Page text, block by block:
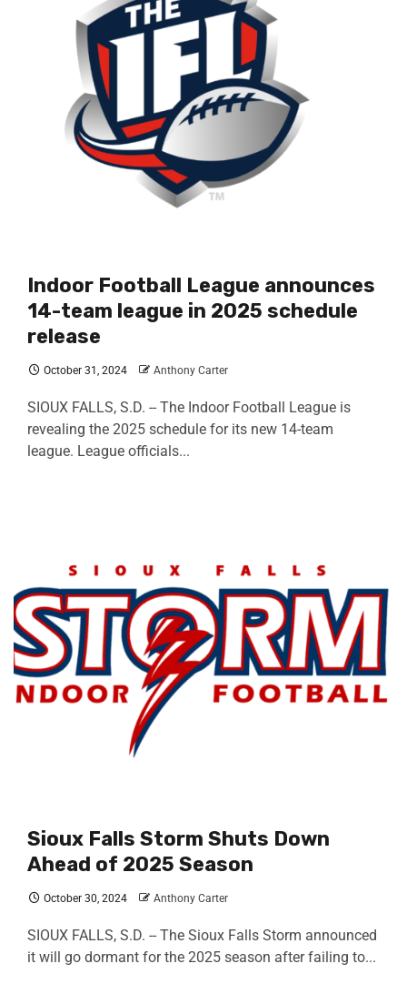
Indoor Football League announces
14-team league in 2025 schedule
release
October 31, 2024 Anthony Carter
SIOUX FALLS, S.D. -- The Indoor Football League is
revealing the 2025 schedule for its new 14-team
league. League officials...
Sioux Falls Storm Shuts Down
Ahead of 2025 Season
October 30, 2024 Anthony Carter
SIOUX FALLS, S.D. -- The Sioux Falls Storm announced
it will go dormant for the 2025 season after failing to...